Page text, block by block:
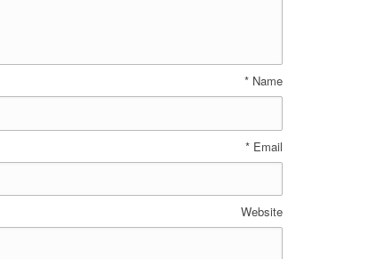
Name
*
Email
*
Website